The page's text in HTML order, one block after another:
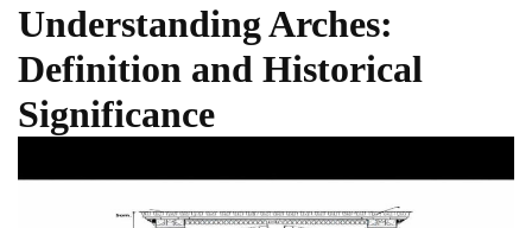
Understanding Arches:
Definition and Historical
Significance